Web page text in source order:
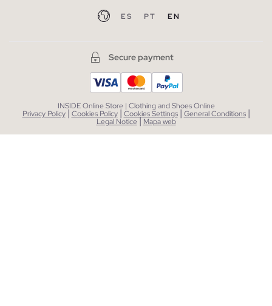
ES PT EN
Secure payment
INSIDE Online Store | Clothing and Shoes Online
Privacy Policy | Cookies Policy | Cookies Settings | General Conditions |
Legal Notice| Mapa web